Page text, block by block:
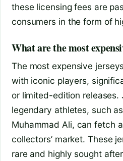
these licensing fees are
consumers in the form of
What are the most
The most expensive
with iconic players,
or limited-edition releases.
legendary athletes, such
Muhammad Ali, can fetch
collectors’ market. These
rare and highly sought